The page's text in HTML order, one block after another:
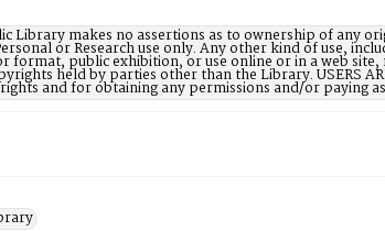
Library makes no assertions as to ownership of any
or Research use only. Any other kind of use,
format, public exhibition, or use online or in a web
held by parties other than the Library. USERS
and for obtaining any permissions and/or paying